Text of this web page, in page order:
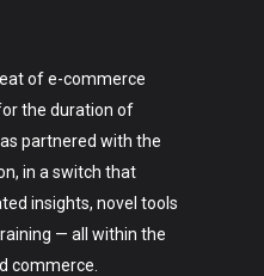
of e-commerce
the duration of
partnered with the
in a switch that
insights, novel tools
— all within the
commerce.